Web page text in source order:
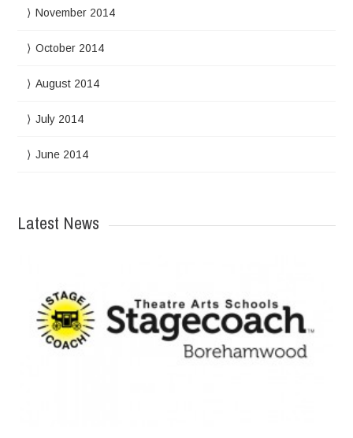
November 2014
October 2014
August 2014
July 2014
June 2014
Latest News